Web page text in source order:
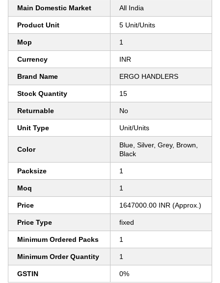
Main Domestic Market All India
Product Unit 5 Unit/Units
Mop 1
Currency INR
Brand Name ERGO HANDLERS
Stock Quantity 15
Returnable No
Unit Type Unit/Units
Color
Blue, Silver, Grey, Brown,
Black
Packsize 1
Moq 1
Price 1647000.00 INR (Approx.)
Price Type fixed
Minimum Ordered Packs 1
Minimum Order Quantity 1
GSTIN 0%